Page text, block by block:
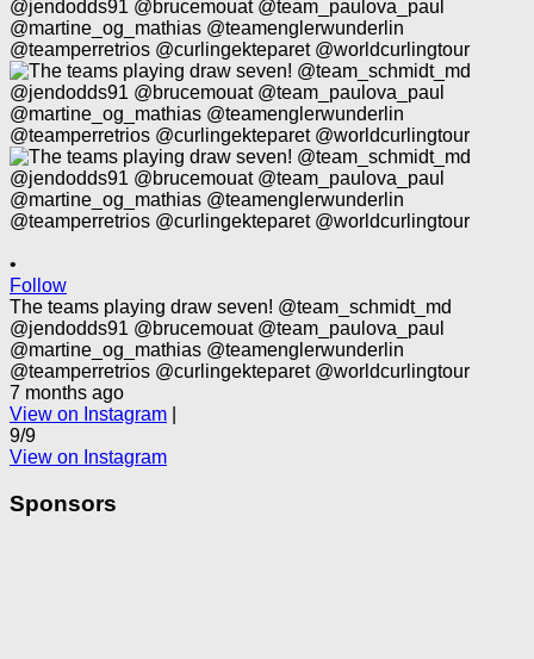
•
Follow
The teams playing draw seven! @team_schmidt_md
@jendodds91 @brucemouat @team_paulova_paul
@martine_og_mathias @teamenglerwunderlin
@teamperretrios @curlingekteparet @worldcurlingtour
7 months ago
View on Instagram
9/9
View on Instagram
Sponsors